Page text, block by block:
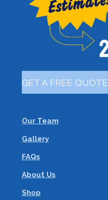
GET A FREE QUOTE
Our Team
Gallery
FAQs
About Us
Shop